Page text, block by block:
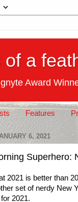
of a
Award
Features
6, 2021
Superhero:
2021 is better than
set of nerdy New
2021.